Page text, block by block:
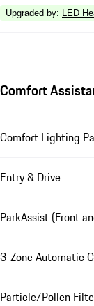
Upgraded by: LED
Comfort
Comfort Lighting
Entry & Drive
ParkAssist (Front
3-Zone Automatic
Particle/Pollen